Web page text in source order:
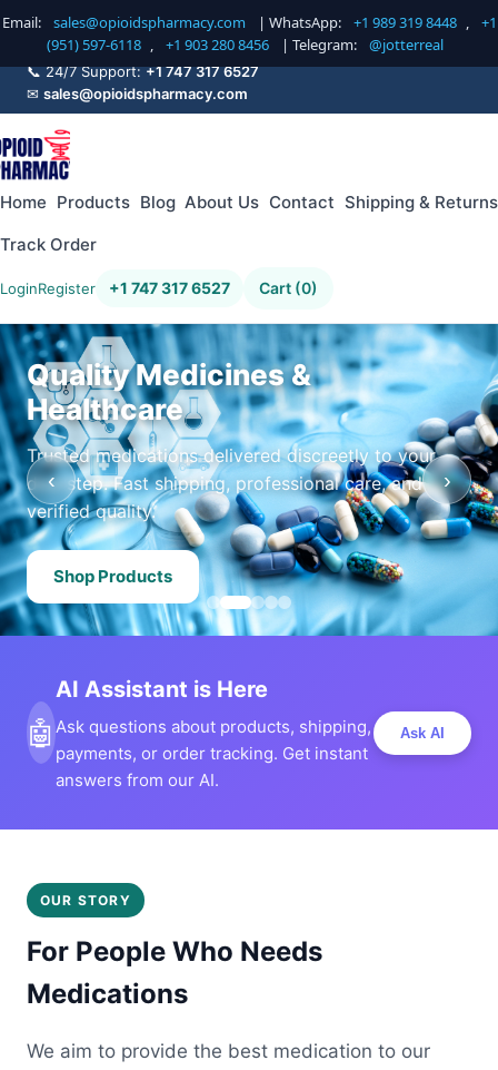
Email: sales@opioidspharmacy.com | WhatsApp: +1 989 319 8448 ,
+1
(951) 597-6118 , +1 903 280 8456 | Telegram: @jotterreal
📞 24/7 Support:+1 747 317 6527
✉ sales@opioidspharmacy.com
Home Products Blog About Us Contact Shipping & Returns
Track Order
LoginRegister +1 747 317 6527 Cart (0)
Quality Medicines &
Healthcare
Trusted medications delivered discreetly to your
doorstep. Fast shipping, professional care, and
verified quality.
Shop Products
‹ ›
🤖
AI Assistant is Here
Ask questions about products, shipping,
payments, or order tracking. Get instant
answers from our AI.
Ask AI
OUR STORY
For People Who Needs
Medications
We aim to provide the best medication to our